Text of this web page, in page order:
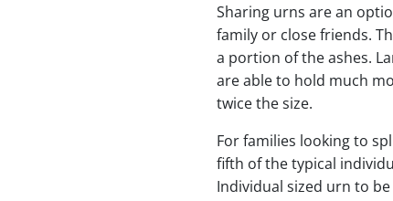
Sharing urns are an
family or close friends.
a portion of the ashes.
are able to hold much
twice the size.
For families looking to
fifth of the typical
Individual sized urn to